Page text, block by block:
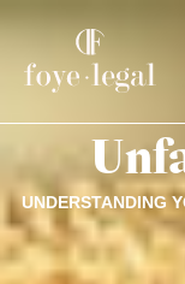
UNDERSTANDING